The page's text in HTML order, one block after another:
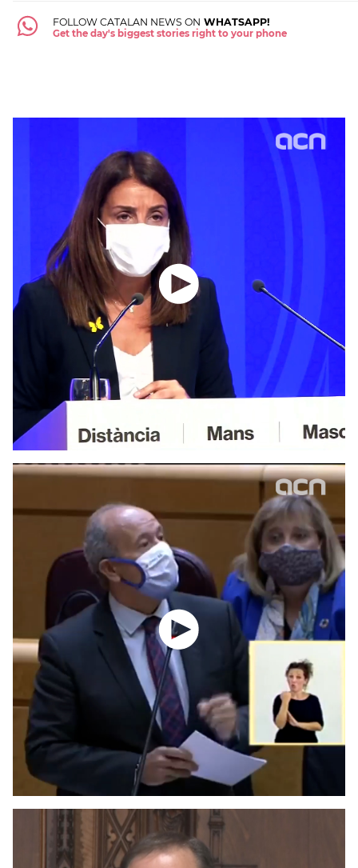
FOLLOW CATALAN NEWS ON WHATSAPP!
Get the day's biggest stories right to your phone